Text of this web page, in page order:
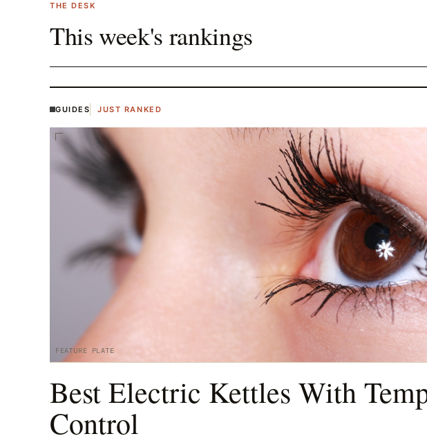
THE DESK
This week's rankings
GUIDES JUST RANKED
FEATURE PLATE
Best Electric Kettles With
Control